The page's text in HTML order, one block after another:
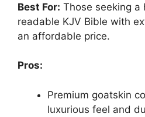
Best For: Those seeking a
readable KJV Bible with
an affordable price.
Pros:
Premium goatskin
luxurious feel and